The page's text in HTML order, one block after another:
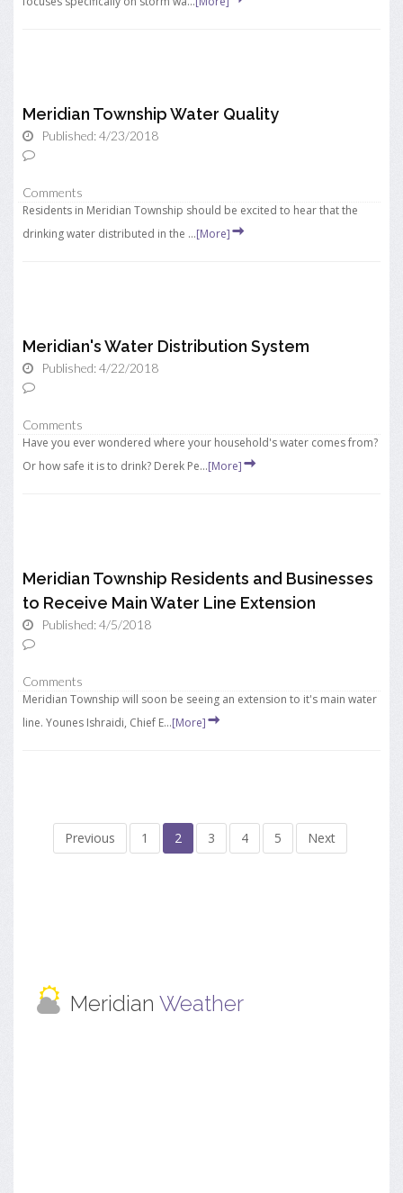
Meridian Township Water Quality
Published: 4/23/2018
Comments
Residents in Meridian Township should be excited to hear that the
drinking water distributed in the ...[More]
Meridian's Water Distribution System
Published: 4/22/2018
Comments
Have you ever wondered where your household's water comes from?
Or how safe it is to drink? Derek Pe...[More]
Meridian Township Residents and Businesses
to Receive Main Water Line Extension
Published: 4/5/2018
Comments
Meridian Township will soon be seeing an extension to it's main water
line. Younes Ishraidi, Chief E...[More]
Previous 1 2 3 4 5 Next
Meridian Weather